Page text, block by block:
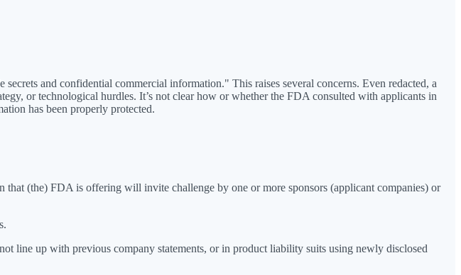
and confidential commercial information." This raises several concerns. Even redacted, a
or technological hurdles. It’s not clear how or whether the FDA consulted with applicants in
has been properly protected.
that (the) FDA is offering will invite challenge by one or more sponsors (applicant companies) or
line up with previous company statements, or in product liability suits using newly disclosed